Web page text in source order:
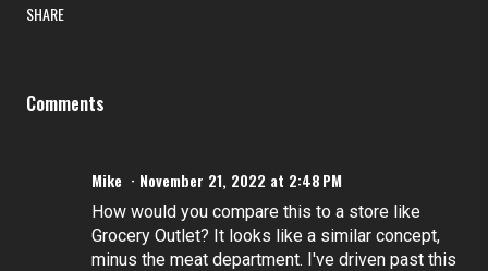
SHARE
Comments
Mike November 21, 2022 at 2:48 PM
How would you compare this to a store like
Grocery Outlet? It looks like a similar concept,
minus the meat department. I've driven past this